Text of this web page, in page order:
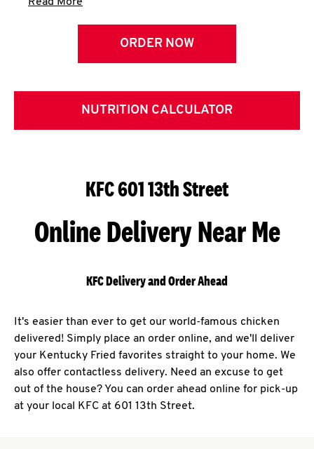
Read More
ORDER NOW
NUTRITION CALCULATOR
KFC 601 13th Street
Online Delivery Near Me
KFC Delivery and Order Ahead
It's easier than ever to get our world-famous chicken
delivered! Simply place an order online, and we'll deliver
your Kentucky Fried favorites straight to your home. We
also offer contactless delivery. Need an excuse to get
out of the house? You can order ahead online for pick-up
at your local KFC at 601 13th Street.